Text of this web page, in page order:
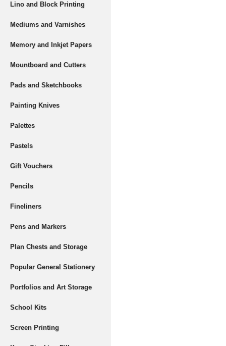
Lino and Block Printing
Mediums and Varnishes
Memory and Inkjet Papers
Mountboard and Cutters
Pads and Sketchbooks
Painting Knives
Palettes
Pastels
Gift Vouchers
Pencils
Fineliners
Pens and Markers
Plan Chests and Storage
Popular General Stationery
Portfolios and Art Storage
School Kits
Screen Printing